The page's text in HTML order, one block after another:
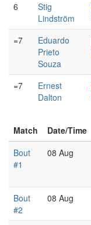
6
Stig
Lindström
=7
Eduardo
Prieto
Souza
=7
Ernest
Dalton
Match Date/Time
Bout
#1
08 Aug
Bout
#2
08 Aug